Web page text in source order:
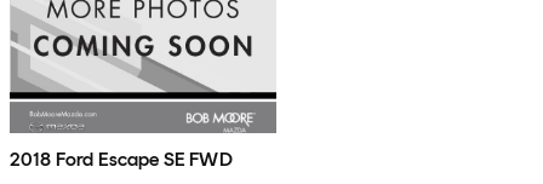
2018 Ford Escape SE FWD